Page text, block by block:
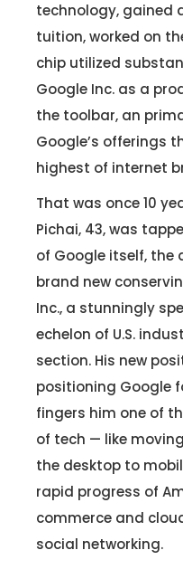
technology, gained
tuition, worked on
chip utilized
Google Inc. as a
the toolbar, an
Google’s offerings
highest of internet
That was once 10
Pichai, 43, was
of Google itself,
brand new
Inc., a stunningly
echelon of U.S.
section. His new
positioning Google
fingers him one of
of tech — like
the desktop to
rapid progress of
commerce and
social networking.